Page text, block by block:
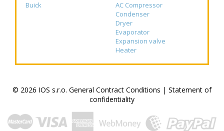
Buick
AC Compressor
Condenser
Dryer
Evaporator
Expansion valve
Heater
© 2026 IOS s.r.o. General Contract Conditions | Statement of
confidentiality